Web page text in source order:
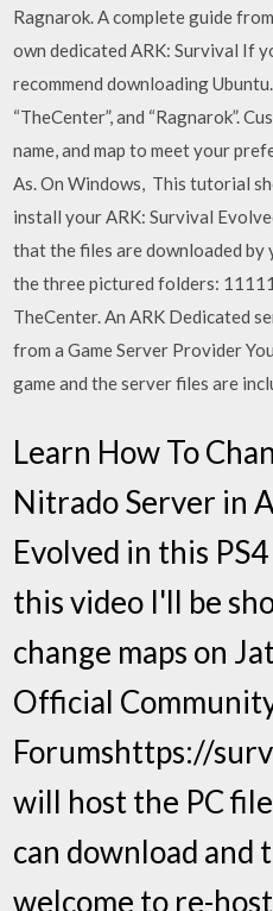
Ragnarok. A complete guide
own dedicated ARK: Survival If
recommend downloading
“TheCenter”, and “Ragnarok”.
name, and map to meet your
As. On Windows, This tutorial
install your ARK: Survival
that the files are downloaded by
the three pictured folders:
TheCenter. An ARK Dedicated
from a Game Server Provider
game and the server files are
Learn How To
Nitrado Server in
Evolved in this
this video I'll be
change maps on
Official
Forumshttps://
will host the PC
can download and
welcome to re-